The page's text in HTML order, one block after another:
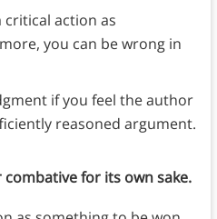
critical action as
you can be wrong in
if you feel the author
reasoned argument.
for its own sake.